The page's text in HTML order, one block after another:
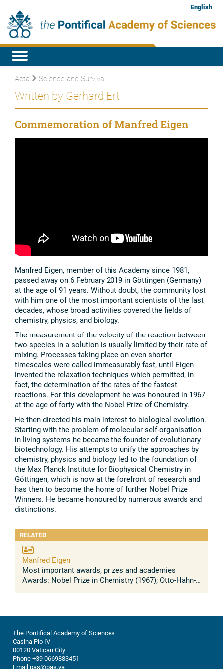
English
Acta Science and Survival
Written by Gerhard Ertl
Commemoration of Manfred Eigen
Manfred Eigen, member of this Academy since 1981,
passed away on 6 February 2019 in Göttingen (Germany)
at the age of 91 years. Without doubt, the community lost
with him one of the most important scientists of the last
decades, whose broad activities covered the fields of
chemistry, physics, and biology.
The measurement of the velocity of the reaction between
two species in a solution is usually limited by their rate of
mixing. Processes taking place on even shorter
timescales were called immeasurably fast, until Eigen
invented the relaxation techniques which permitted, in
fact, the determination of the rates of the fastest
reactions. For this development he was honoured in 1967
at the age of forty with the Nobel Prize of Chemistry.
He then directed his main interest to biological evolution.
Starting with the problem of molecular self-organisation
in living systems he became the founder of evolutionary
biotechnology. His attempts to unify the approaches by
chemistry, physics and biology led to the foundation of
the Max Planck Institute for Biophysical Chemistry in
Göttingen, which is now at the forefront of research and
has then to become the home of further Nobel Prize
Winners. He became honoured by numerous awards and
distinctions.
RELATED
Manfred Eigen
Most important awards, prizes and academies
Awards: Nobel Prize in Chemistry (1967); Otto-Hahn-
The Pontifical Academy of Sciences
Casina Pio IV
00120 Vatican City
Phone +39 0669883451
Email pas@pas.va